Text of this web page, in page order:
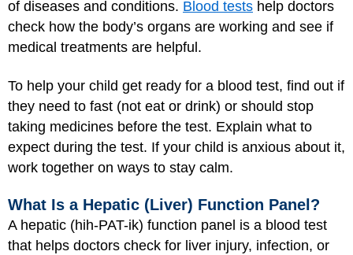
of diseases and conditions. Blood tests help doctors
check how the body’s organs are working and see if
medical treatments are helpful.
To help your child get ready for a blood test, find out if
they need to fast (not eat or drink) or should stop
taking medicines before the test. Explain what to
expect during the test. If your child is anxious about it,
work together on ways to stay calm.
What Is a Hepatic (Liver) Function Panel?
A hepatic (hih-PAT-ik) function panel is a blood test
that helps doctors check for liver injury, infection, or